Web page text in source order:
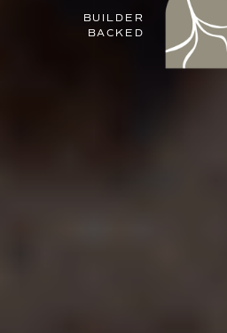
BUILDER
BACKED